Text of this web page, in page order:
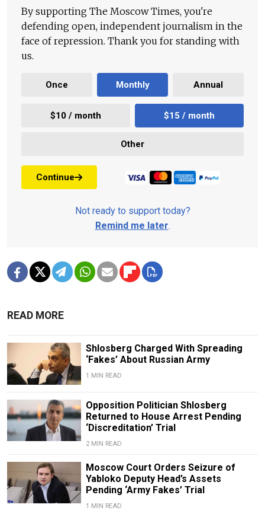
By supporting The Moscow Times, you're
defending open, independent journalism in the
face of repression. Thank you for standing with
us.
Once Monthly Annual
$10 / month $15 / month
Other
Continue
Not ready to support today?
Remind me later.
READ MORE
Shlosberg Charged With Spreading
‘Fakes’ About Russian Army
1 MIN READ
Opposition Politician Shlosberg
Returned to House Arrest Pending
‘Discreditation’ Trial
2 MIN READ
Moscow Court Orders Seizure of
Yabloko Deputy Head’s Assets
Pending ‘Army Fakes’ Trial
1 MIN READ